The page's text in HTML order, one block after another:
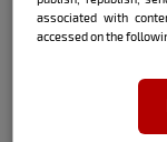
imagine
was a great
Is anal sex
are curious
associated with
accessed on the